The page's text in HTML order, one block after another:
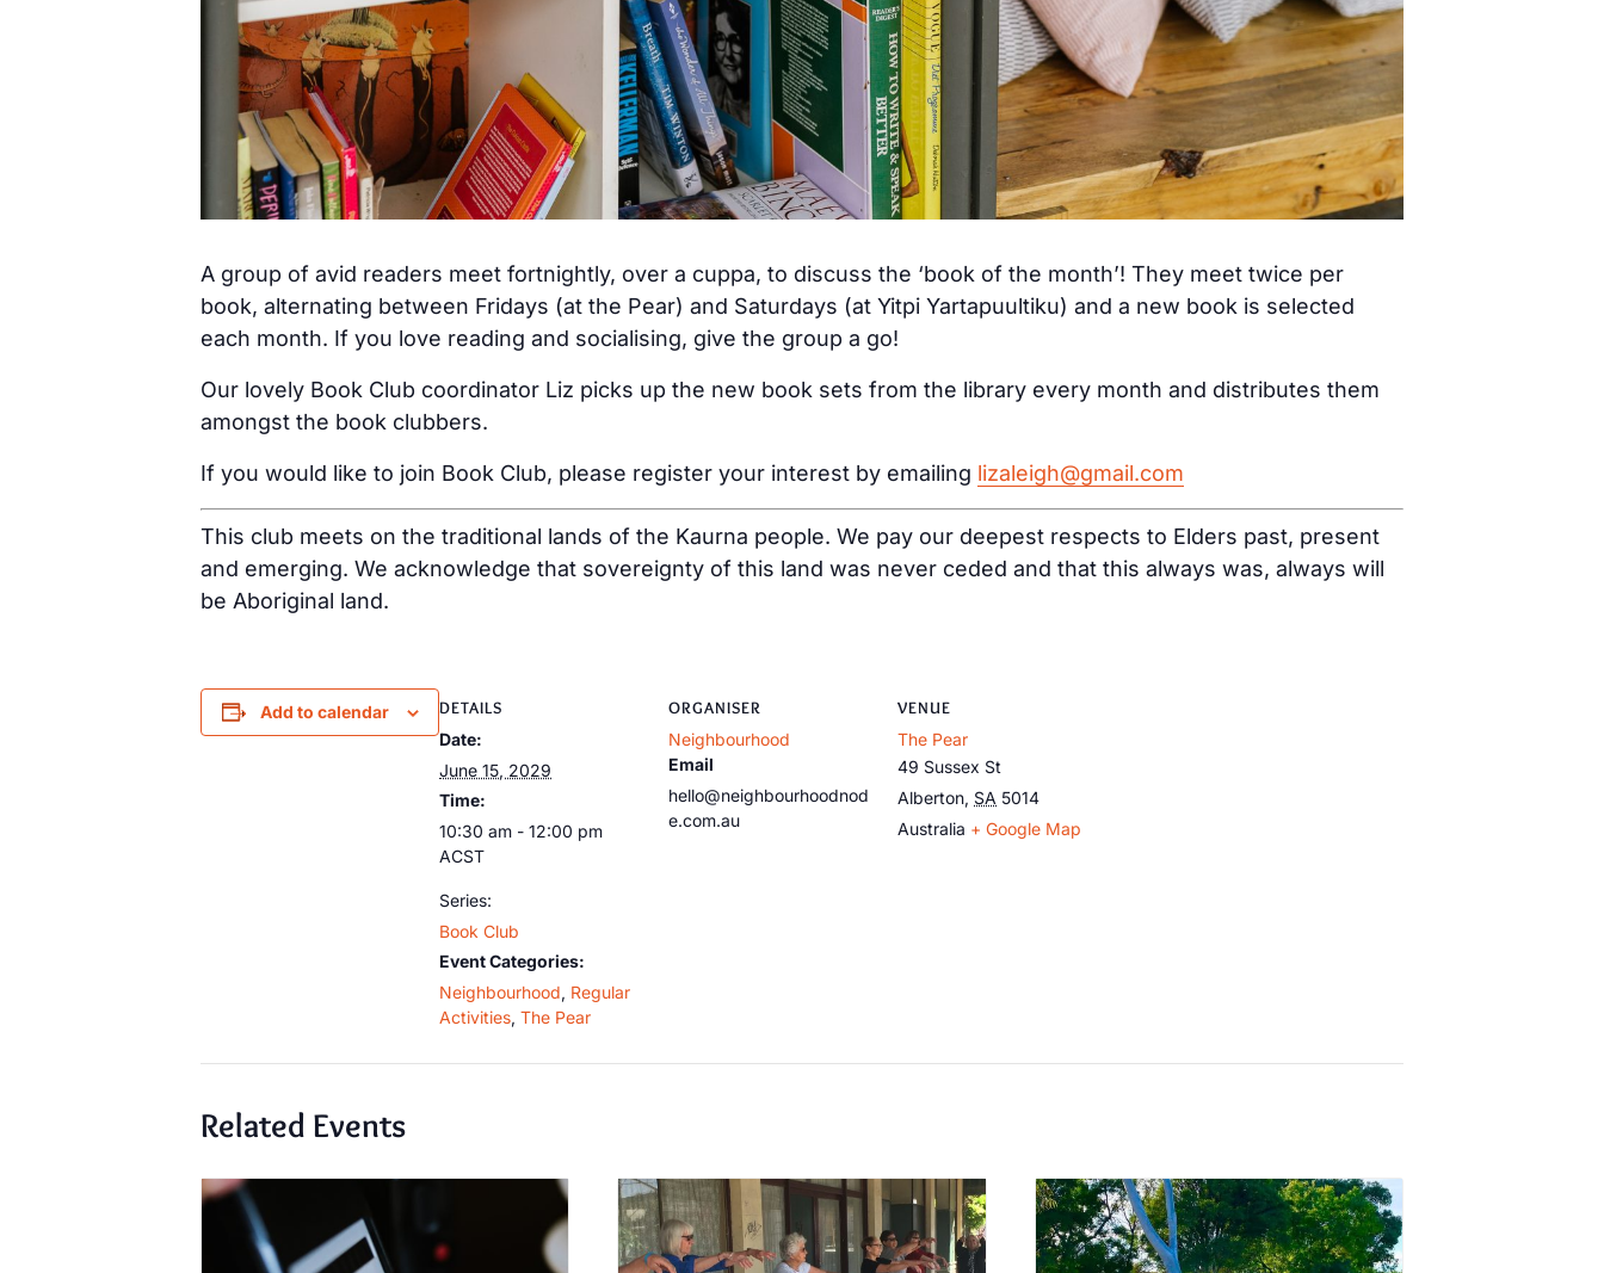
A group of avid readers meet fortnightly, over a cuppa, to discuss the ‘book of the month’! They meet twice per
book, alternating between Fridays (at the Pear) and Saturdays (at Yitpi Yartapuultiku) and a new book is selected
each month. If you love reading and socialising, give the group a go!
Our lovely Book Club coordinator Liz picks up the new book sets from the library every month and distributes them
amongst the book clubbers.
If you would like to join Book Club, please register your interest by emailing lizaleigh@gmail.com
This club meets on the traditional lands of the Kaurna people. We pay our deepest respects to Elders past, present
and emerging. We acknowledge that sovereignty of this land was never ceded and that this always was, always will
be Aboriginal land.
Add to calendar DETAILS
Date:
June 15, 2029
Time:
10:30 am - 12:00 pm
ACST
Series:
Book Club
Event Categories:
Neighbourhood, Regular
Activities, The Pear
ORGANISER
Neighbourhood
Email
hello@neighbourhoodnod
e.com.au
VENUE
The Pear
49 Sussex St
Alberton, SA 5014
Australia + Google Map
Related Events